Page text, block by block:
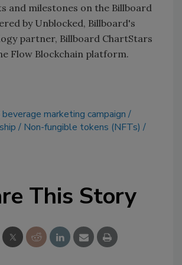
and milestones on the Billboard
by Unblocked, Billboard's
partner, Billboard ChartStars
Flow Blockchain platform.
beverage marketing campaign
Non-fungible tokens (NFTs)
This Story